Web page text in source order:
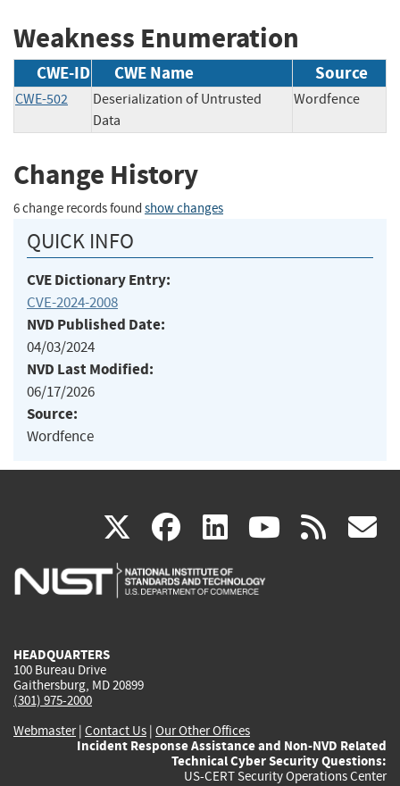
Weakness Enumeration
CWE-ID CWE Name Source
CWE-502
Deserialization of Untrusted
Data
Wordfence
Change History
6 change records found show changes
QUICK INFO
CVE Dictionary Entry:
CVE-2024-2008
NVD Published Date:
04/03/2024
NVD Last Modified:
06/17/2026
Source:
Wordfence
X(link
is
facebook
(link
is
linkedin
(link
is
(link rss
HEADQUARTERS
100 Bureau Drive
Gaithersburg, MD 20899
(301) 975-2000
Webmaster| Contact Us | Our Other Offices
Incident Response Assistance and Non-NVD Related
Technical Cyber Security Questions:
US-CERT Security Operations Center